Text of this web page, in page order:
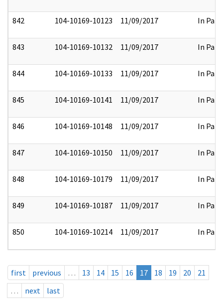
842 104-10169-10123 11/09/2017 In Part
843 104-10169-10132 11/09/2017 In Part
844 104-10169-10133 11/09/2017 In Part
845 104-10169-10141 11/09/2017 In Part
846 104-10169-10148 11/09/2017 In Part
847 104-10169-10150 11/09/2017 In Part
848 104-10169-10179 11/09/2017 In Part
849 104-10169-10187 11/09/2017 In Part
850 104-10169-10214 11/09/2017 In Part
first previous … 13 14 15 16 17 18 19 20
21
…
next last